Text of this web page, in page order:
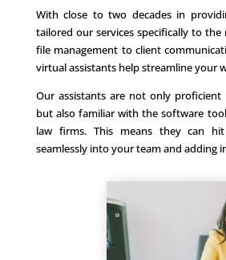
With close to two decades in
tailored our services specifically to
file management to client
virtual assistants help streamline your
Our assistants are not only
but also familiar with the software
law firms. This means they can
seamlessly into your team and adding